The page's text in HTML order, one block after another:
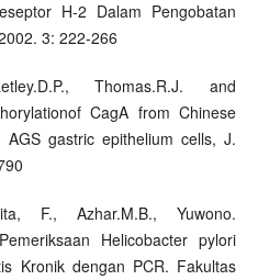
H-2 Dalam Pengobatan
3: 222-266
Thomas.R.J. and
CagA from Chinese
gastric epithelium cells, J.
F., Azhar.M.B., Yuwono.
Helicobacter pylori
Kronik dengan PCR. Fakultas